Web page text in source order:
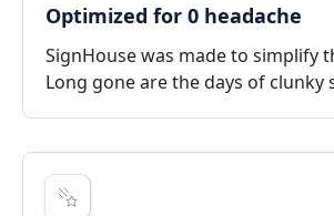
Optimized for 0 headache
SignHouse was made to simplify
Long gone are the days of clunky